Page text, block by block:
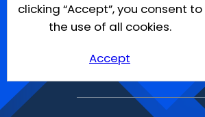
clicking “Accept”, you consent to
the use of all cookies.
Accept